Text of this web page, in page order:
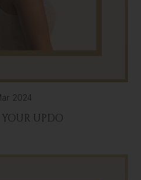
2024
UPDO